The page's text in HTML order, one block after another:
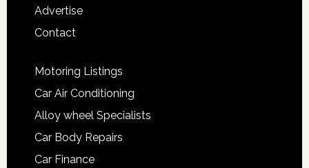
Advertise
Contact
Motoring Listings
Car Air Conditioning
Alloy wheel Specialists
Car Body Repairs
Car Finance